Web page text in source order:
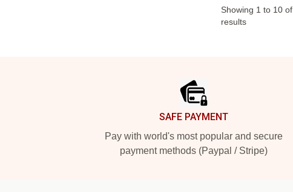
Showing 1 to 10of
results
SAFE PAYMENT
Pay with world's most popular and secure
payment methods (Paypal / Stripe)